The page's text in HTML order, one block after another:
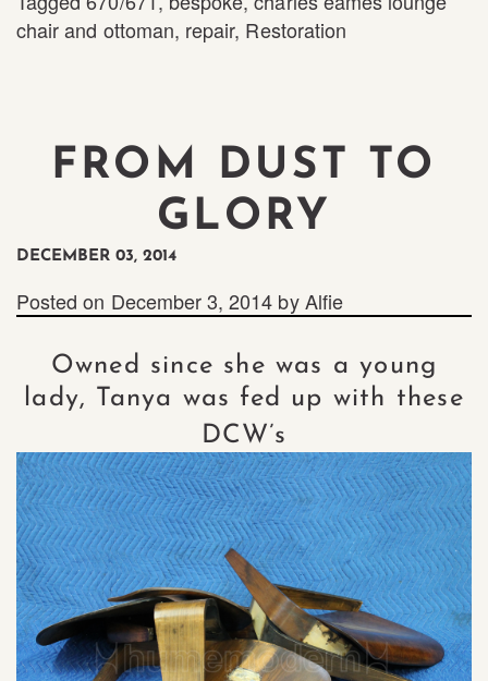
chair and ottoman, repair, Restoration
FROM DUST TO
GLORY
DECEMBER 03, 2014
Posted on December 3, 2014 byAlfie
Owned since she was a young
lady, Tanya was fed up with these
DCW’s